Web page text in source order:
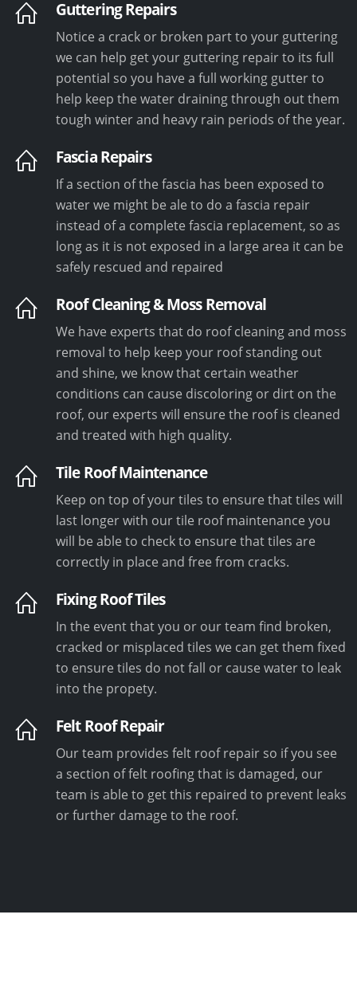
Guttering Repairs
Notice a crack or broken part to your guttering
we can help get your guttering repair to its full
potential so you have a full working gutter to
help keep the water draining through out them
tough winter and heavy rain periods of the year.
Fascia Repairs
If a section of the fascia has been exposed to
water we might be ale to do a fascia repair
instead of a complete fascia replacement, so as
long as it is not exposed in a large area it can be
safely rescued and repaired
Roof Cleaning & Moss Removal
We have experts that do roof cleaning and moss
removal to help keep your roof standing out
and shine, we know that certain weather
conditions can cause discoloring or dirt on the
roof, our experts will ensure the roof is cleaned
and treated with high quality.
Tile Roof Maintenance
Keep on top of your tiles to ensure that tiles will
last longer with our tile roof maintenance you
will be able to check to ensure that tiles are
correctly in place and free from cracks.
Fixing Roof Tiles
In the event that you or our team find broken,
cracked or misplaced tiles we can get them fixed
to ensure tiles do not fall or cause water to leak
into the propety.
Felt Roof Repair
Our team provides felt roof repair so if you see
a section of felt roofing that is damaged, our
team is able to get this repaired to prevent leaks
or further damage to the roof.